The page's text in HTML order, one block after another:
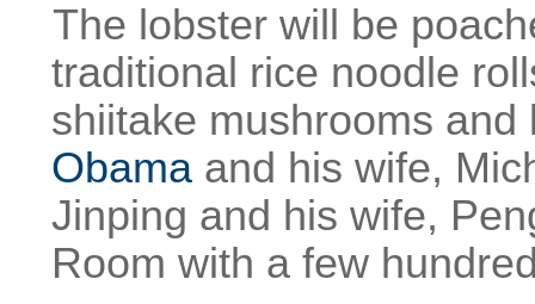
The lobster will be
traditional rice noodle
shiitake mushrooms
Obama and his wife,
Jinping and his wife,
Room with a few